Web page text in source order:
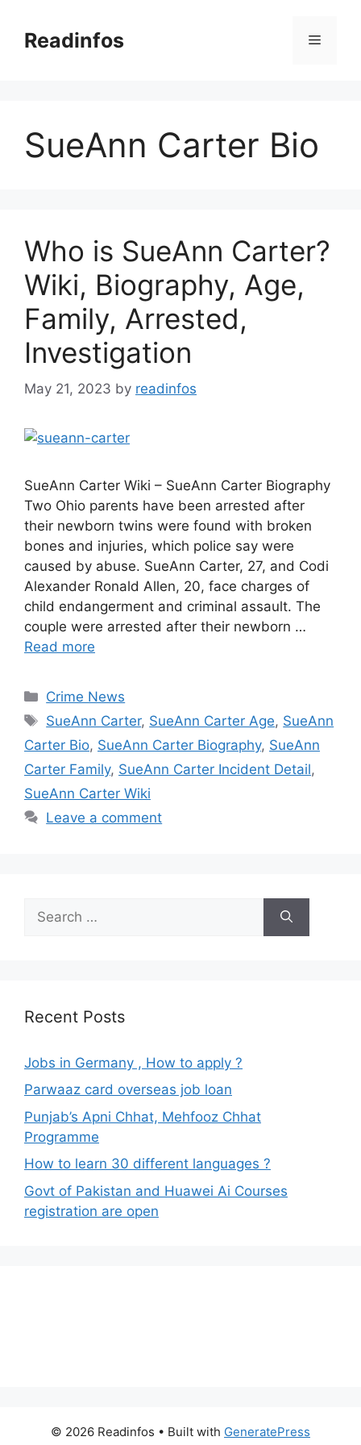
contentReadinfos Menu
SueAnn Carter Bio
Who is SueAnn Carter?
Wiki, Biography, Age,
Family, Arrested,
Investigation
May 21, 2023 by readinfos
SueAnn Carter Wiki – SueAnn Carter Biography
Two Ohio parents have been arrested after
their newborn twins were found with broken
bones and injuries, which police say were
caused by abuse. SueAnn Carter, 27, and Codi
Alexander Ronald Allen, 20, face charges of
child endangerment and criminal assault. The
couple were arrested after their newborn …
Read more
Categories
Crime News
Tags
SueAnn Carter, SueAnn Carter Age, SueAnn
Carter Bio, SueAnn Carter Biography, SueAnn
Carter Family, SueAnn Carter Incident Detail,
SueAnn Carter Wiki
Leave a comment
for:
Recent Posts
Jobs in Germany , How to apply ?
Parwaaz card overseas job loan
Punjab’s Apni Chhat, Mehfooz Chhat
Programme
How to learn 30 different languages ?
Govt of Pakistan and Huawei Ai Courses
registration are open
© 2026 Readinfos • Built with GeneratePress